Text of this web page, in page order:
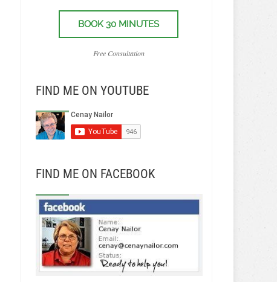
BOOK 30 MINUTES
Free Consultation
FIND ME ON YOUTUBE
FIND ME ON FACEBOOK